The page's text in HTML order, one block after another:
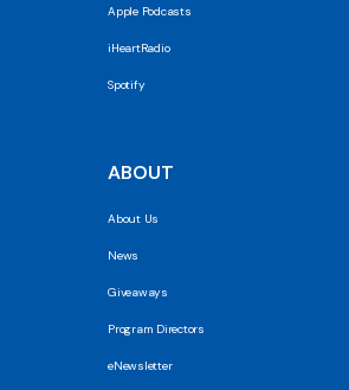
Apple Podcasts
iHeartRadio
Spotify
ABOUT
About Us
News
Giveaways
Program Directors
eNewsletter